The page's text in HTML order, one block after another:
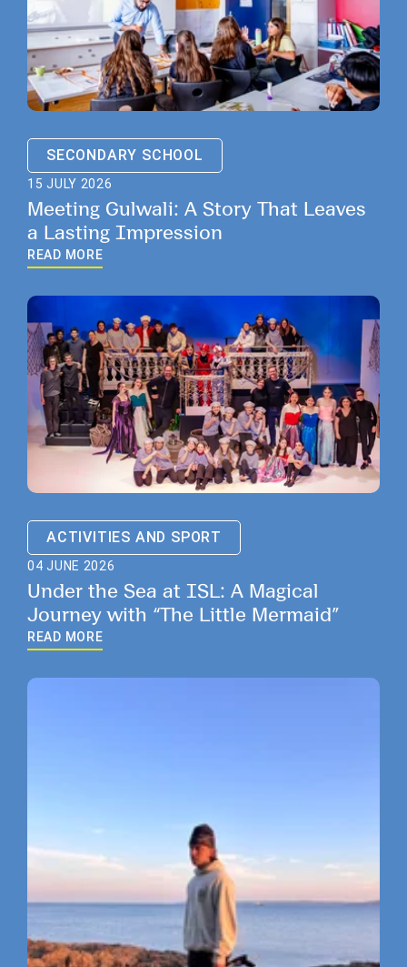
SECONDARY SCHOOL
15 JULY 2026
Meeting Gulwali: A Story That Leaves
a Lasting Impression
READ MORE
ACTIVITIES AND SPORT
04 JUNE 2026
Under the Sea at ISL: A Magical
Journey with “The Little Mermaid”
READ MORE